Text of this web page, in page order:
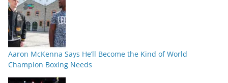
Aaron McKenna Says He’ll Become the Kind of World
Champion Boxing Needs